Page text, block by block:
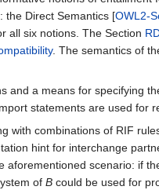
the Direct Semantics [OWL2-
all six notions. The Section
. The semantics of
and a means for specifying
statements are used for
with combinations of RIF
hint for interchange
aforementioned scenario: if
of B could be used for